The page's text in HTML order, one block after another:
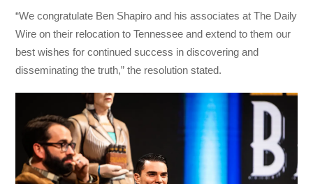
“We congratulate Ben Shapiro and his associates at The Daily
Wire on their relocation to Tennessee and extend to them our
best wishes for continued success in discovering and
disseminating the truth,” the resolution stated.